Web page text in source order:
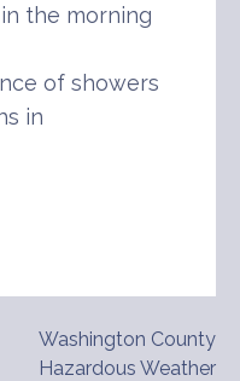
the morning
of showers
in
Washington County
Hazardous Weather